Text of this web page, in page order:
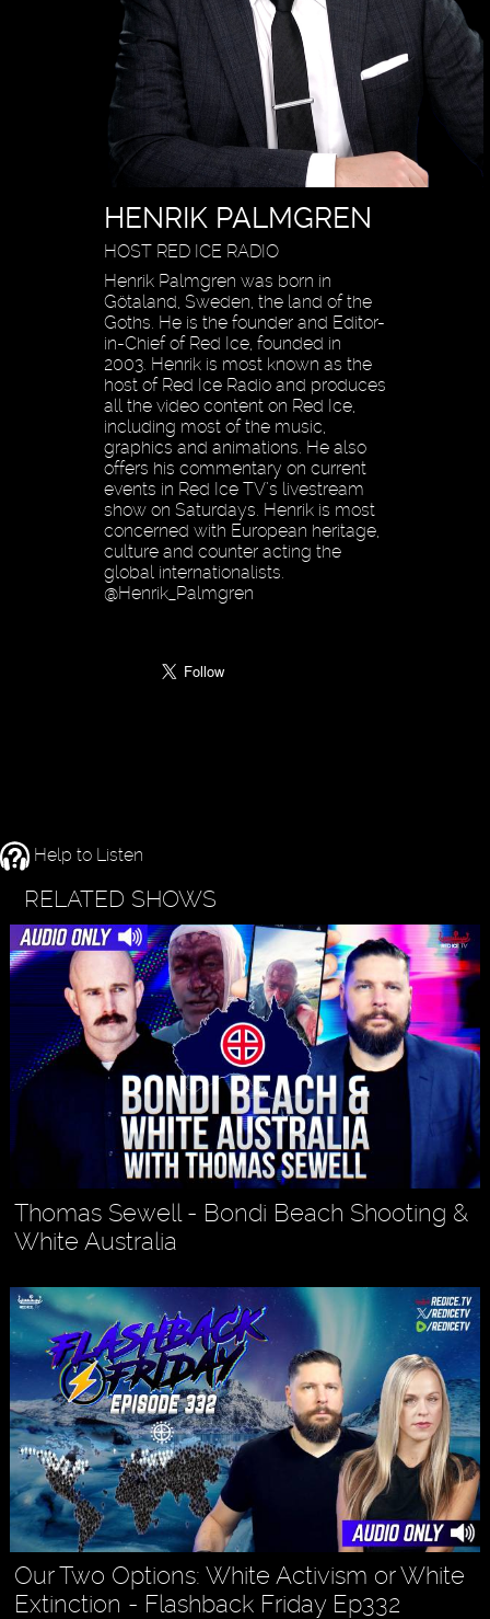
HENRIK PALMGREN
HOST RED ICE RADIO
Henrik Palmgren was born in
Götaland, Sweden, the land of the
Goths. He is the founder and Editor-
in-Chief of Red Ice, founded in
2003. Henrik is most known as the
host of Red Ice Radio and produces
all the video content on Red Ice,
including most of the music,
graphics and animations. He also
offers his commentary on current
events in Red Ice TV’s livestream
show on Saturdays. Henrik is most
concerned with European heritage,
culture and counter acting the
global internationalists.
@Henrik_Palmgren
Help to Listen
RELATED SHOWS
Thomas Sewell - Bondi Beach Shooting &
White Australia
Our Two Options: White Activism or White
Extinction - Flashback Friday Ep332